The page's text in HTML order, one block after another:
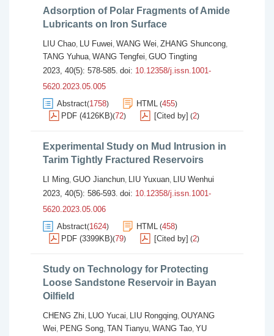
Adsorption of Polar Fragments of Amide
Lubricants on Iron Surface
LIU Chao, LU Fuwei, WANG Wei, ZHANG Shuncong,
TANG Yuhua, WANG Tengfei, GUO Tingting
2023, 40(5): 578-585. doi: 10.12358/j.issn.1001-
5620.2023.05.005
Abstract(1758) HTML (455)
PDF (4126KB)(72) [Cited by] (2)
Experimental Study on Mud Intrusion in
Tarim Tightly Fractured Reservoirs
LI Ming, GUO Jianchun, LIU Yuxuan, LIU Wenhui
2023, 40(5): 586-593. doi: 10.12358/j.issn.1001-
5620.2023.05.006
Abstract(1624) HTML (458)
PDF (3399KB)(79) [Cited by] (2)
Study on Technology for Protecting
Loose Sandstone Reservoir in Bayan
Oilfield
CHENG Zhi, LUO Yucai, LIU Rongqing, OUYANG
Wei, PENG Song, TAN Tianyu, WANG Tao, YU